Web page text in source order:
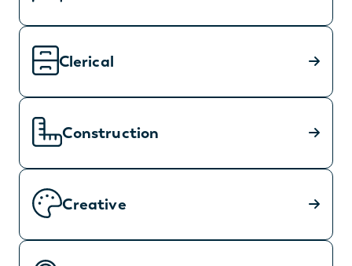
Clerical
Construction
Creative